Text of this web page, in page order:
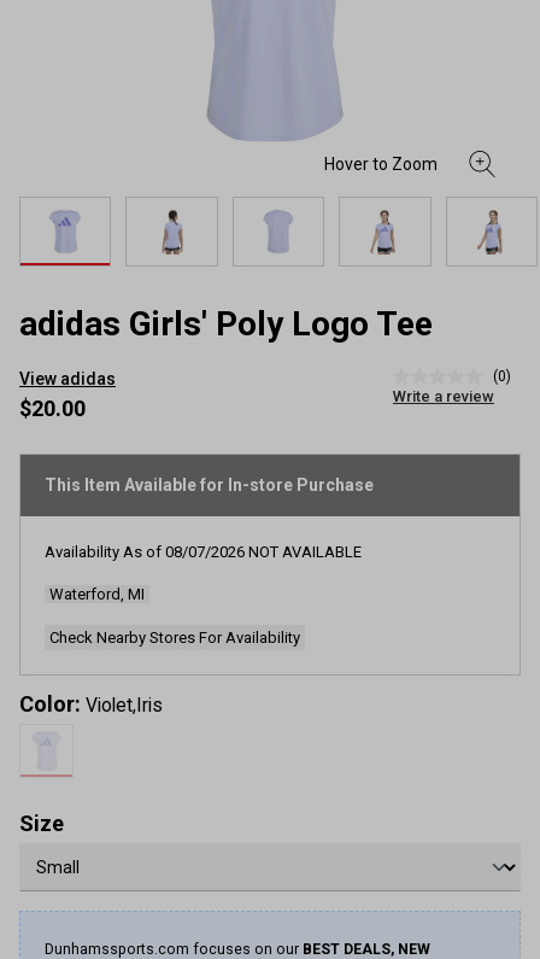
adidas Girls' Poly Logo Tee
View adidas
rating
page
(0)
Write a review
$20.00
This Item Available for In-store Purchase
Availability As of 08/07/2026 NOT AVAILABLE
Waterford, MI
Check Nearby Stores For Availability
Color: Violet,Iris
Size
Dunhamssports.com focuses on our BEST DEALS, NEW